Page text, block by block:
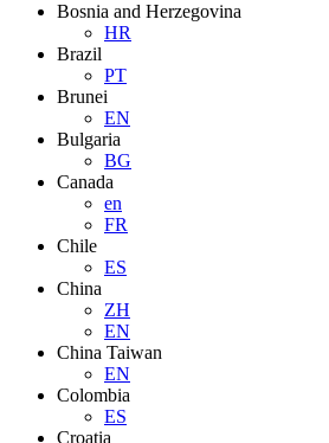
Bosnia and Herzegovina
HR
Brazil
PT
Brunei
EN
Bulgaria
BG
Canada
en
FR
Chile
ES
China
ZH
EN
China Taiwan
EN
Colombia
ES
Croatia